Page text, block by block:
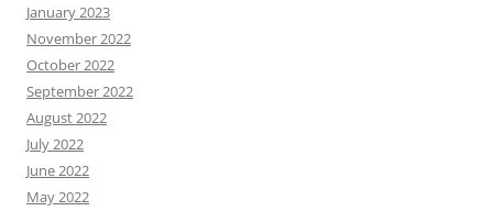
January 2023
November 2022
October 2022
September 2022
August 2022
July 2022
June 2022
May 2022